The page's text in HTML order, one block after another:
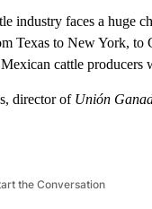
industry faces a huge
Texas to New York,
cattle producers
director of Unión
the Conversation